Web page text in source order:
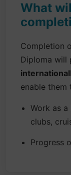
What
Completion
Diploma will
enable them
Work as
clubs,
Progress